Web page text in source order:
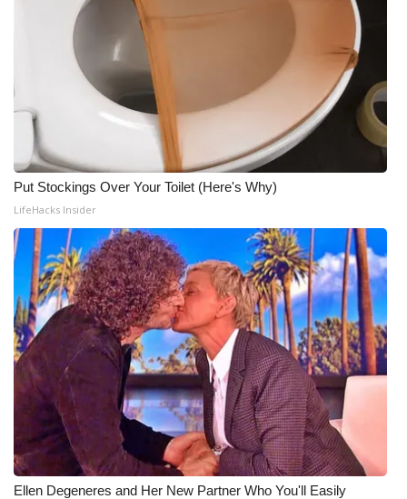
Put Stockings Over Your Toilet (Here's Why)
LifeHacks Insider
Ellen Degeneres and Her New Partner Who You'll Easily